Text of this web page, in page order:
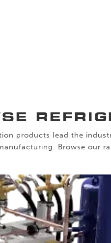
products lead the
Browse our